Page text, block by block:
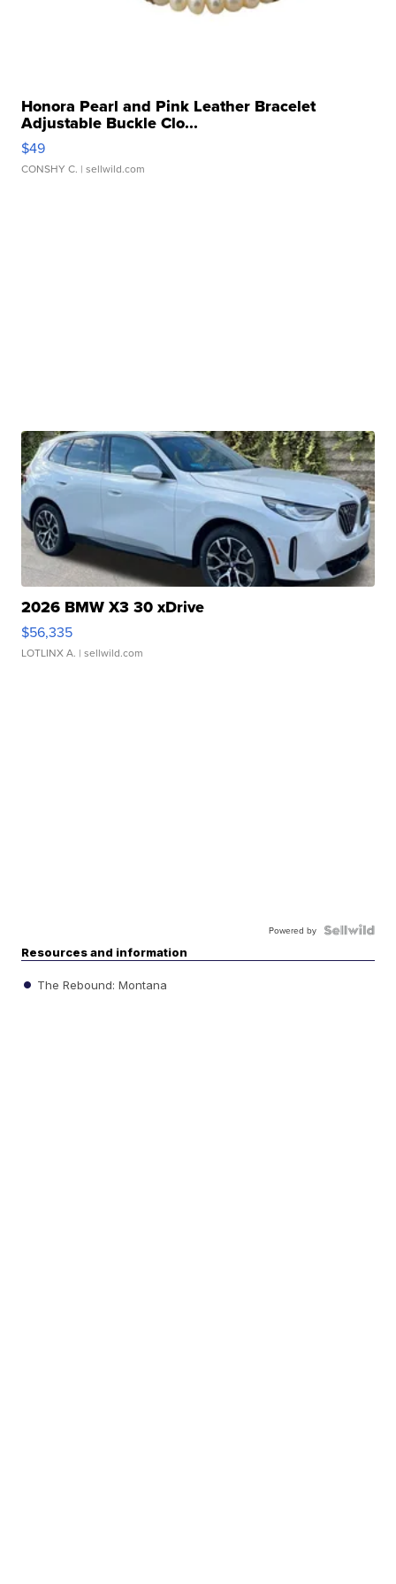
Honora Pearl and Pink Leather Bracelet
Adjustable Buckle Clo...
$49
CONSHY C. | sellwild.com
2026 BMW X3 30 xDrive
$56,335
LOTLINX A. | sellwild.com
Powered by
Resources and information
The Rebound: Montana